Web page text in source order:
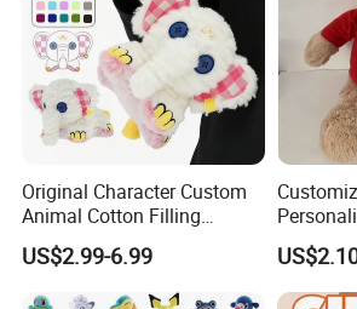
Type/Use baby toys, , festival toy, holiday gift,
HS code 9503002100
OEM/ODM Yes
Logo
Embroidery / Print, as per customer's
MOQ
200, 500pcs, 1000 pcs, 2000pcs
Delivery time 4-6weeks, (subject to final confirmation)
Delivery Terms
Ex-Factory, FOB , CIF
Payment
T/T, L/C, Western Union
Original Character Custom
Animal Cotton Filling
Plushies Cartoon Elephant
Soft Stuffed Keychain Toy
Children's Gifts Stuffed
US$2.99-6.99
Plush
Teddy
Gift Toy